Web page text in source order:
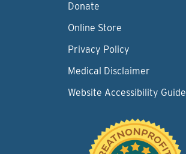
Donate
Online Store
Privacy Policy
Medical Disclaimer
Website Accessibility Guide